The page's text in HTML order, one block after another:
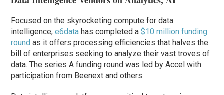
Focused on the skyrocketing compute for data
intelligence,e6data has completed a$10 million funding
round as it offers processing efficiencies that halves the
bill of enterprises seeking to analyze their vast troves of
data. The series A funding round was led by Accel with
participation from Beenext and others.